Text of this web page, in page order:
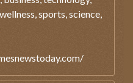
sports, science,